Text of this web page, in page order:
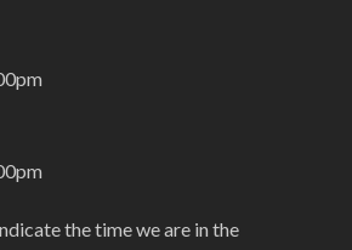
the time we are in the